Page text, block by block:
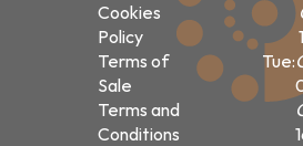
Cookies
Policy
Terms of
Sale
Terms and
Conditions
Tue: